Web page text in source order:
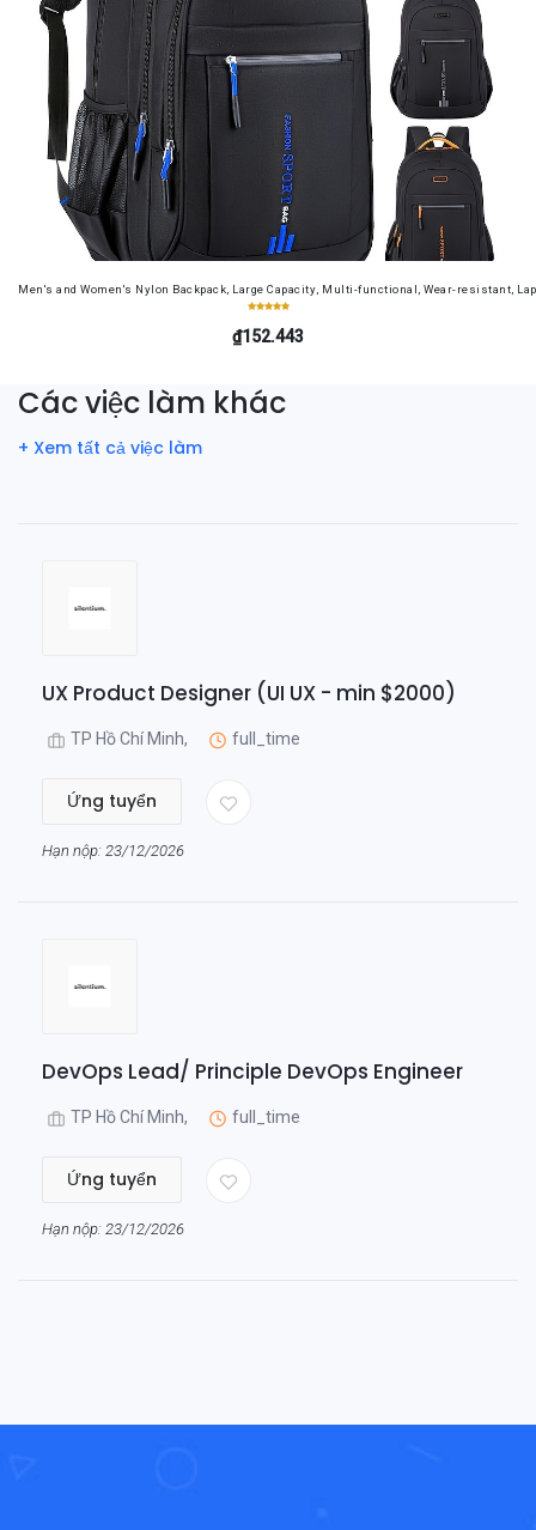
Men's and Women's Nylon Backpack, Large Capacity, Multi-functional, Wear-resistant,
₫152.443
Các việc làm khác
+ Xem tất cả việc làm
UX Product Designer (UI UX - min $2000)
TP Hồ Chí Minh, full_time
Ứng tuyển
Hạn nộp: 23/12/2026
DevOps Lead/ Principle DevOps Engineer
TP Hồ Chí Minh, full_time
Ứng tuyển
Hạn nộp: 23/12/2026